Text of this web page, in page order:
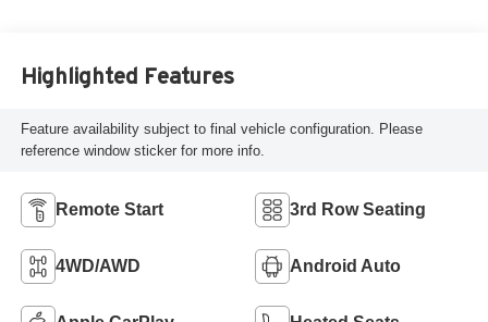
Highlighted Features
Feature availability subject to final vehicle configuration. Please
reference window sticker for more info.
Remote Start 3rd Row Seating
4WD/AWD Android Auto